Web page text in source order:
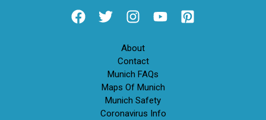
About
Contact
Munich FAQs
Maps Of Munich
Munich Safety
Coronavirus Info